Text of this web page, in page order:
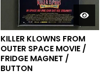
KILLER KLOWNS FROM
OUTER SPACE MOVIE /
FRIDGE MAGNET /
BUTTON